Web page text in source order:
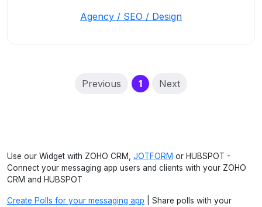
Agency / SEO / Design
Previous 1(current)
Next
Use our Widget with ZOHO CRM, JOTFORM or HUBSPOT -
Connect your messaging app users and clients with your ZOHO
CRM and HUBSPOT
Create Polls for your messaging app | Share polls with your